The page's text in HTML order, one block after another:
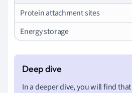
Protein attachment sites
Energy storage
In a deeper dive, you will find